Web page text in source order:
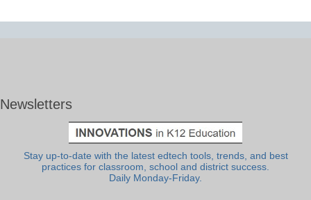
Newsletters
Stay up-to-date with the latest edtech tools, trends, and best
practices for classroom, school and district success.
Daily Monday-Friday.